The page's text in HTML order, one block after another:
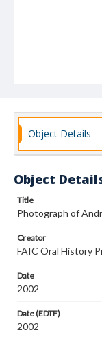
Object Details
Object
Title
Photograph of
Creator
FAIC Oral History
Date
2002
Date (EDTF)
2002